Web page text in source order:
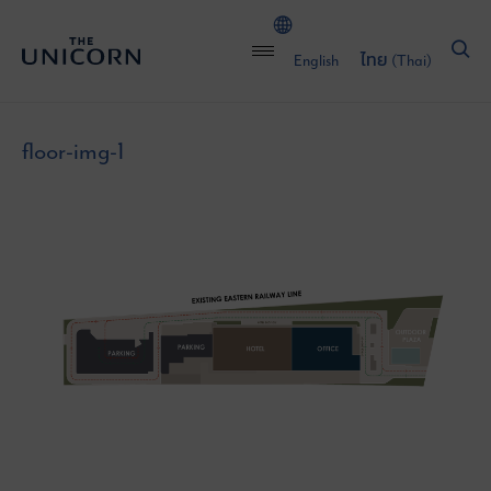
English ไทย (Thai)
floor-img-1